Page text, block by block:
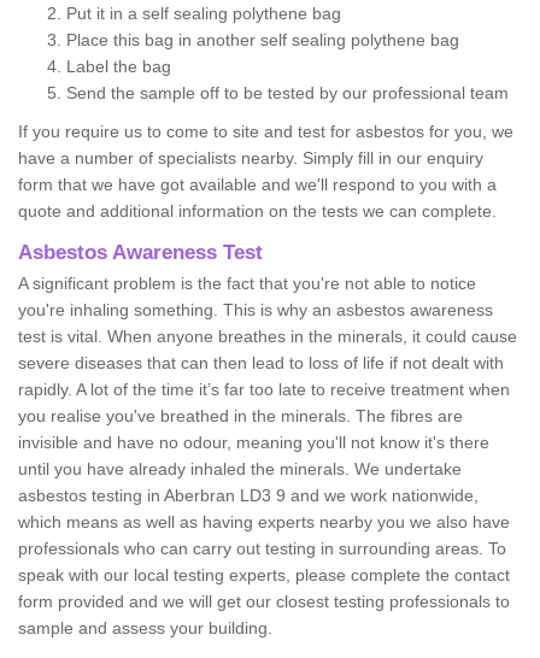
Put it in a self sealing polythene bag
Place this bag in another self sealing polythene bag
Label the bag
Send the sample off to be tested by our professional team
If you require us to come to site and test for asbestos for you, we
have a number of specialists nearby. Simply fill in our enquiry
form that we have got available and we'll respond to you with a
quote and additional information on the tests we can complete.
Asbestos Awareness Test
A significant problem is the fact that you're not able to notice
you're inhaling something. This is why an asbestos awareness
test is vital. When anyone breathes in the minerals, it could cause
severe diseases that can then lead to loss of life if not dealt with
rapidly. A lot of the time it’s far too late to receive treatment when
you realise you've breathed in the minerals. The fibres are
invisible and have no odour, meaning you'll not know it's there
until you have already inhaled the minerals. We undertake
asbestos testing in Aberbran LD3 9 and we work nationwide,
which means as well as having experts nearby you we also have
professionals who can carry out testing in surrounding areas. To
speak with our local testing experts, please complete the contact
form provided and we will get our closest testing professionals to
sample and assess your building.